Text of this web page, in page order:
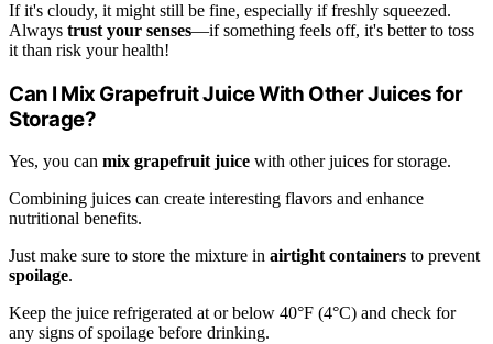
If it's cloudy, it might still be fine, especially if freshly squeezed.
Always trust your senses—if something feels off, it's better to toss
it than risk your health!
Can I Mix Grapefruit Juice With Other Juices for
Storage?
Yes, you can mix grapefruit juice with other juices for storage.
Combining juices can create interesting flavors and enhance
nutritional benefits.
Just make sure to store the mixture in airtight containers to prevent
spoilage.
Keep the juice refrigerated at or below 40°F (4°C) and check for
any signs of spoilage before drinking.